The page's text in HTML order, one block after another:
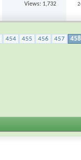
Views: 1,732
454 455 456 457 458